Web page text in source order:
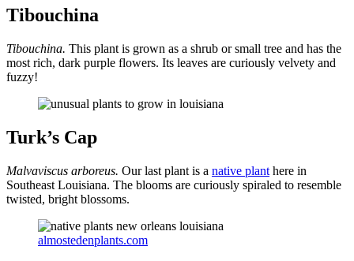
Tibouchina
Tibouchina. This plant is grown as a shrub or small tree and has the
most rich, dark purple flowers. Its leaves are curiously velvety and
fuzzy!
Turk’s Cap
Malvaviscus arboreus. Our last plant is a native plant here in
Southeast Louisiana. The blooms are curiously spiraled to resemble
twisted, bright blossoms.
almostedenplants.com